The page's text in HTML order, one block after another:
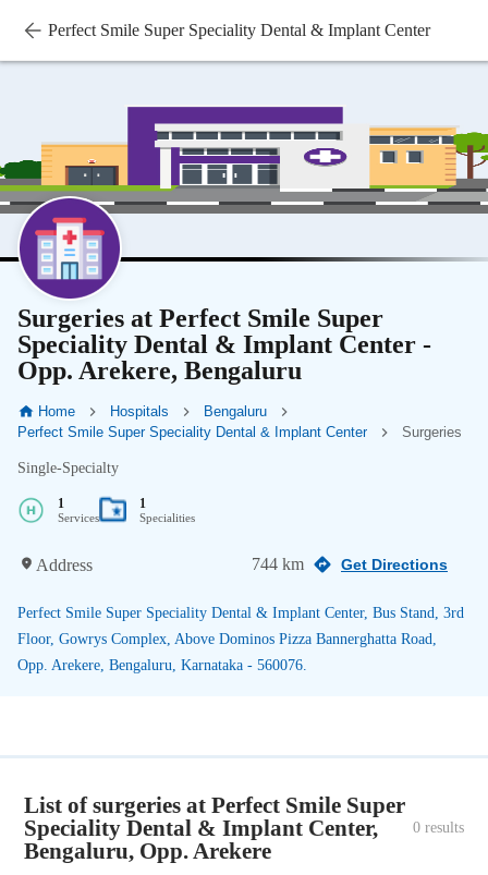
Perfect Smile Super Speciality Dental & Implant Center
Surgeries at Perfect Smile Super
Speciality Dental & Implant Center -
Opp. Arekere, Bengaluru
Home Hospitals
Bengaluru
Perfect Smile Super Speciality Dental & Implant Center
Surgeries
Single-Specialty
1
Services
1
Specialities
Address 744 km Get Directions
Perfect Smile Super Speciality Dental & Implant Center, Bus Stand, 3rd
Floor, Gowrys Complex, Above Dominos Pizza Bannerghatta Road,
Opp. Arekere, Bengaluru, Karnataka - 560076.
List of surgeries at Perfect Smile Super
Speciality Dental & Implant Center,
Bengaluru, Opp. Arekere
0 results